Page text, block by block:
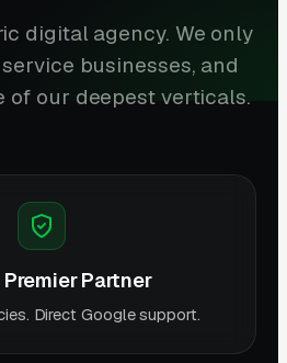
digital agency. We only
businesses, and
of our deepest verticals.
Partner
Direct Google support.